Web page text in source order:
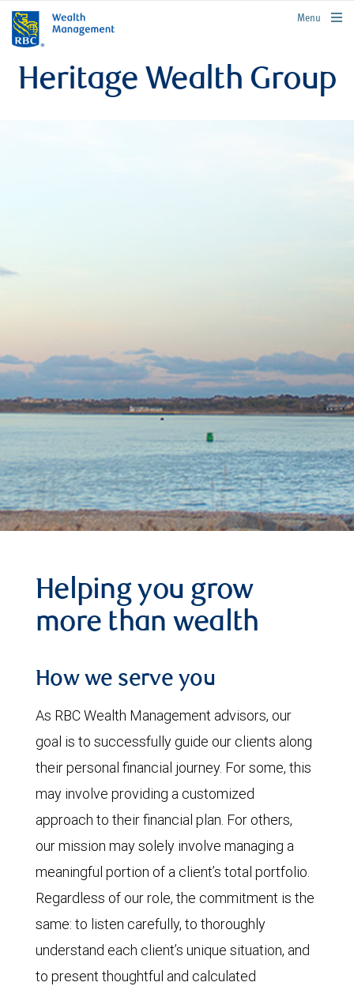
rbcwealthmanagement.com
Menu
Heritage Wealth Group
Helping you grow
more than wealth
How we serve you
As RBC Wealth Management advisors, our
goal is to successfully guide our clients along
their personal financial journey. For some, this
may involve providing a customized
approach to their financial plan. For others,
our mission may solely involve managing a
meaningful portion of a client’s total portfolio.
Regardless of our role, the commitment is the
same: to listen carefully, to thoroughly
understand each client’s unique situation, and
to present thoughtful and calculated